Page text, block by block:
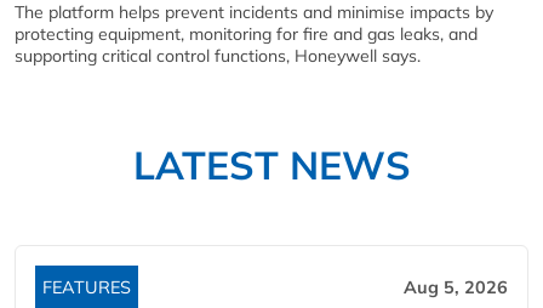
The platform helps prevent incidents and minimise impacts by
protecting equipment, monitoring for fire and gas leaks, and
supporting critical control functions, Honeywell says.
LATEST NEWS
FEATURES Aug 5, 2026